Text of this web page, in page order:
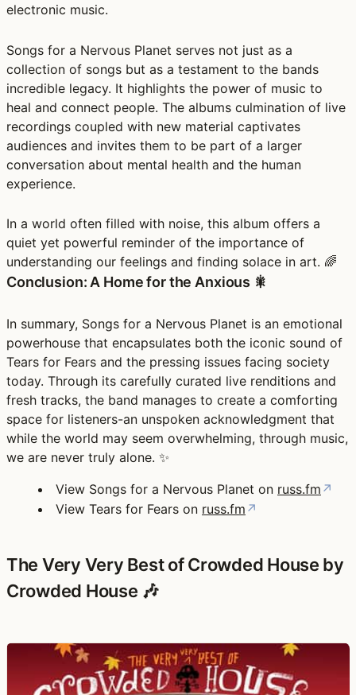
electronic music.
Songs for a Nervous Planet serves not just as a
collection of songs but as a testament to the bands
incredible legacy. It highlights the power of music to
heal and connect people. The albums culmination of live
recordings coupled with new material captivates
audiences and invites them to be part of a larger
conversation about mental health and the human
experience.
In a world often filled with noise, this album offers a
quiet yet powerful reminder of the importance of
understanding our feelings and finding solace in art. 🌈
Conclusion: A Home for the Anxious 🎇
In summary, Songs for a Nervous Planet is an emotional
powerhouse that encapsulates both the iconic sound of
Tears for Fears and the pressing issues facing society
today. Through its carefully curated live renditions and
fresh tracks, the band manages to create a comforting
space for listeners-an unspoken acknowledgment that
while the world may seem overwhelming, through music,
we are never truly alone. ✨
View Songs for a Nervous Planet on russ.fm ↗
View Tears for Fears on russ.fm ↗
The Very Very Best of Crowded House by
Crowded House 🎶